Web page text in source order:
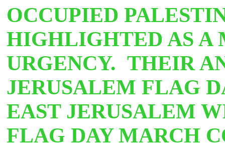
OCCUPIED
HIGHLIGHTED AS A
URGENCY. THEIR
JERUSALEM FLAG
EAST JERUSALEM
FLAG DAY MARCH